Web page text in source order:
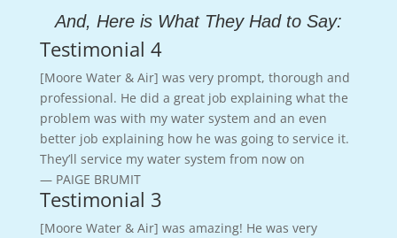
And, Here is What They Had to Say:
Testimonial 4
[Moore Water & Air] was very prompt, thorough and
professional. He did a great job explaining what the
problem was with my water system and an even
better job explaining how he was going to service it.
They’ll service my water system from now on
— PAIGE BRUMIT
Testimonial 3
[Moore Water & Air] was amazing! He was very